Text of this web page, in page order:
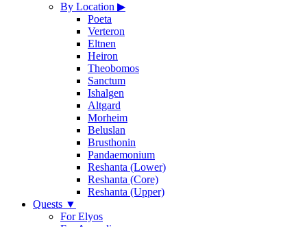
By Location ▶
Poeta
Verteron
Eltnen
Heiron
Theobomos
Sanctum
Ishalgen
Altgard
Morheim
Beluslan
Brusthonin
Pandaemonium
Reshanta (Lower)
Reshanta (Core)
Reshanta (Upper)
Quests ▼
For Elyos